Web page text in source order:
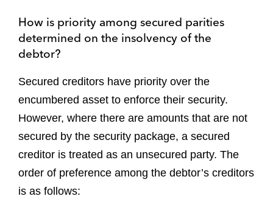
How is priority among secured parities
determined on the insolvency of the
debtor?
Secured creditors have priority over the
encumbered asset to enforce their security.
However, where there are amounts that are not
secured by the security package, a secured
creditor is treated as an unsecured party. The
order of preference among the debtor’s creditors
is as follows: